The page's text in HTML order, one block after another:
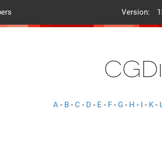
Version:
A - B - C - D - E - F - G - H - I - K-